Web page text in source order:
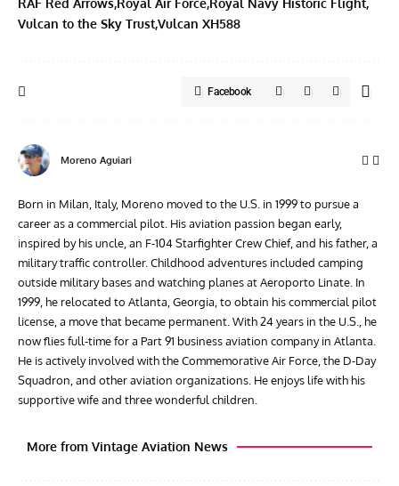
RAF Red Arrows Royal Air Force Royal Navy Historic Flight
Vulcan to the Sky TrustVulcan XH588
Facebook
Moreno Aguiari
Born in Milan, Italy, Moreno moved to the U.S. in 1999 to pursue a
career as a commercial pilot. His aviation passion began early,
inspired by his uncle, an F-104 Starfighter Crew Chief, and his father, a
military traffic controller. Childhood adventures included camping
outside military bases and watching planes at Aeroporto Linate. In
1999, he relocated to Atlanta, Georgia, to obtain his commercial pilot
license, a move that became permanent. With 24 years in the U.S., he
now flies full-time for a Part 91 business aviation company in Atlanta.
He is actively involved with the Commemorative Air Force, the D-Day
Squadron, and other aviation organizations. He enjoys life with his
supportive wife and three wonderful children.
More from Vintage Aviation News